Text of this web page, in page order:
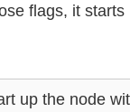
flags, it
up the node